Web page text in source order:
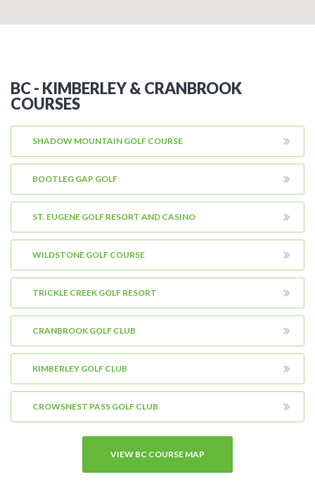
BC - KIMBERLEY & CRANBROOK
COURSES
SHADOW MOUNTAIN GOLF COURSE
BOOTLEG GAP GOLF
ST. EUGENE GOLF RESORT AND CASINO
WILDSTONE GOLF COURSE
TRICKLE CREEK GOLF RESORT
CRANBROOK GOLF CLUB
KIMBERLEY GOLF CLUB
CROWSNEST PASS GOLF CLUB
VIEW BC COURSE MAP